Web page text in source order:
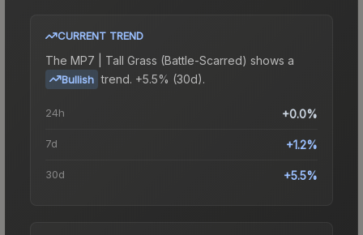
CURRENT TREND
The MP7 | Tall Grass (Battle-Scarred) shows a
Bullish trend. +5.5% (30d).
24h +0.0%
7d +1.2%
30d +5.5%